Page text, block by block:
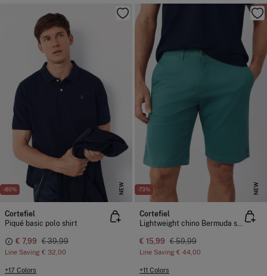
-80% NEW
Cortefiel
Piqué basic polo shirt
€ 7,99 € 39,99
Line Saving € 32,00
+17 Colors
-73% NEW
Cortefiel
Lightweight chino Bermuda shorts
€ 15,99 € 59,99
Line Saving € 44,00
+11 Colors